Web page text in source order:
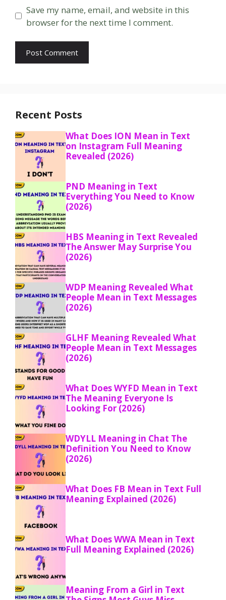
Save my name, email, and website in this
browser for the next time I comment.
Recent Posts
What Does ION Mean in Text
on Instagram Full Meaning
Revealed (2026)
PND Meaning in Text
Everything You Need to Know
(2026)
HBS Meaning in Text Revealed
The Answer May Surprise You
(2026)
WDP Meaning Revealed What
People Mean in Text Messages
(2026)
GLHF Meaning Revealed What
People Mean in Text Messages
(2026)
What Does WYFD Mean in Text
The Meaning Everyone Is
Looking For (2026)
WDYLL Meaning in Chat The
Definition You Need to Know
(2026)
What Does FB Mean in Text Full
Meaning Explained (2026)
What Does WWA Mean in Text
Full Meaning Explained (2026)
Meaning From a Girl in Text